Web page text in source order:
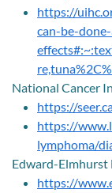
https://
can-be-
National Cancer
https://
https://
lymphoma/
Edward-Elmhurst
https://